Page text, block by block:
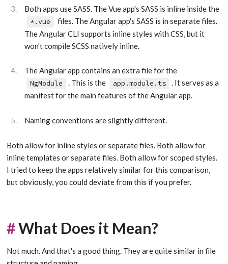
Both apps use SASS. The Vue app's SASS is inline inside the
*.vue
files. The Angular app's SASS is in separate files.
The Angular CLI supports inline styles with CSS, but it
won't compile SCSS natively inline.
The Angular app contains an extra file for the
NgModule . This is the app.module.ts
. It serves as a
manifest for the main features of the Angular app.
Naming conventions are slightly different.
Both allow for inline styles or separate files. Both allow for
inline templates or separate files. Both allow for scoped styles.
I tried to keep the apps relatively similar for this comparison,
but obviously, you could deviate from this if you prefer.
#What Does it Mean?
Not much. And that's a good thing. They are quite similar in file